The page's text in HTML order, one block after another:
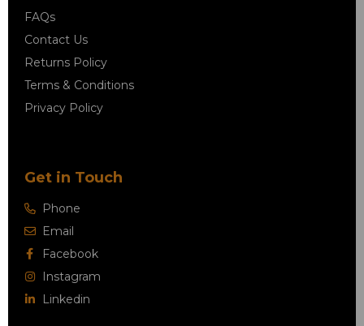
FAQs
Contact Us
Returns Policy
Terms & Conditions
Privacy Policy
Get in Touch
Phone
Email
Facebook
Instagram
Linkedin